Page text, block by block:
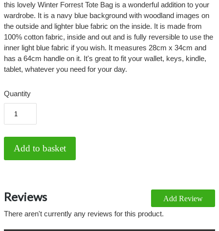
this lovely Winter Forrest Tote Bag is a wonderful addition to your
wardrobe. It is a navy blue background with woodland images on
the outside and lighter blue fabric on the inside. It is made from
100% cotton fabric, inside and out and is fully reversible to use the
inner light blue fabric if you wish. It measures 28cm x 34cm and
has a 64cm handle on it. It's great to fit your wallet, keys, kindle,
tablet, whatever you need for your day.
Quantity
Add Review
Reviews
There aren't currently any reviews for this product.